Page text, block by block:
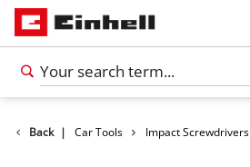
Back |
Leisure Car Tools Impact Screwdrivers